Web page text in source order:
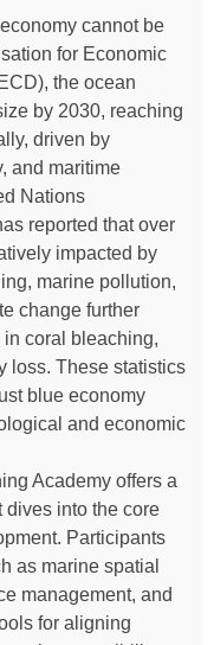
cannot be
for Economic
the ocean
by 2030, reaching
driven by
and maritime
Nations
reported that over
impacted by
marine pollution,
change further
coral bleaching,
loss. These statistics
blue economy
and economic
Academy offers a
dives into the core
Participants
as marine spatial
management, and
for aligning